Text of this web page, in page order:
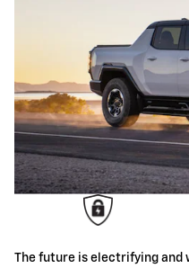
The future is electrifying and